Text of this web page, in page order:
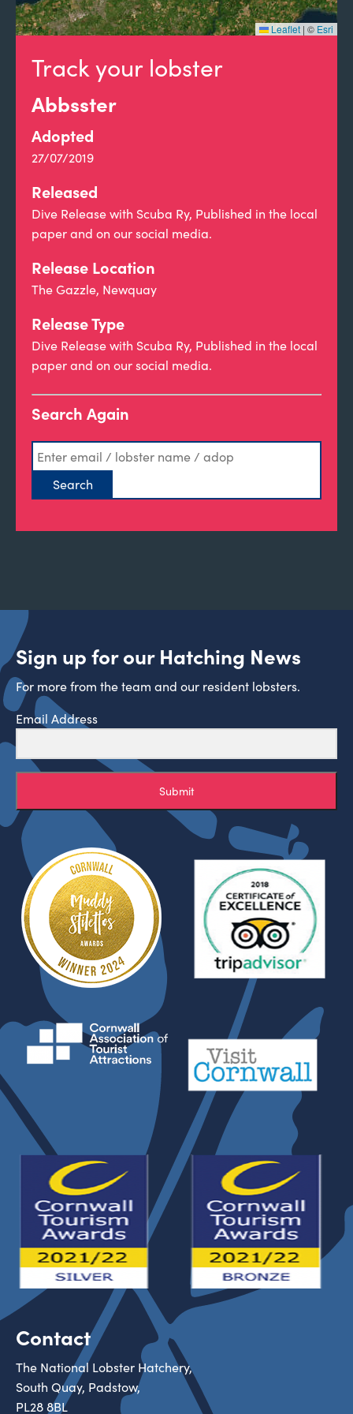
Track your lobster
Abbsster
Adopted
27/07/2019
Released
Dive Release with Scuba Ry, Published in the local
paper and on our social media.
Release Location
The Gazzle, Newquay
Release Type
Dive Release with Scuba Ry, Published in the local
paper and on our social media.
Search Again
Leaflet | © Esri
Sign up for our Hatching News
For more from the team and our resident lobsters.
Email Address
Submit
Contact
The National Lobster Hatchery,
South Quay, Padstow,
PL28 8BL